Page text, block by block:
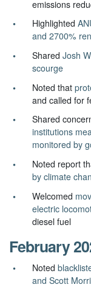
emissions
Highlighted
and 2700%
SharedJosh
scourge
Noted that
and called for
Shared
institutions
monitored by
Noted report
by climate
Welcomed
electric
diesel fuel
February
Noted
and Scott